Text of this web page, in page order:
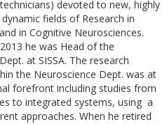
devoted to new, highly
fields of Research in
in Cognitive Neurosciences.
he was Head of the
at SISSA. The research
the Neuroscience Dept. was at
forefront including studies from
to integrated systems, using a
approaches. When he retired